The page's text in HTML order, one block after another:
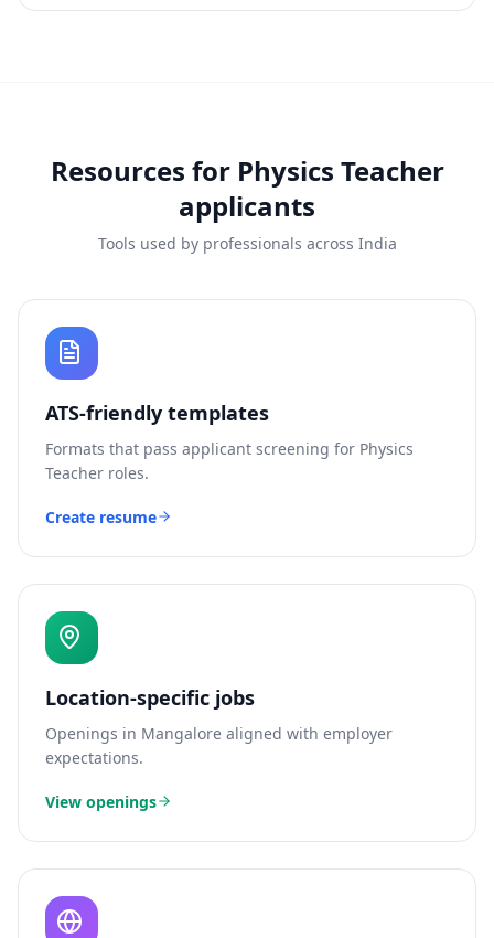
Resources for Physics Teacher
applicants
Tools used by professionals across India
ATS-friendly templates
Formats that pass applicant screening for Physics
Teacher roles.
Create resume
Location-specific jobs
Openings in Mangalore aligned with employer
expectations.
View openings